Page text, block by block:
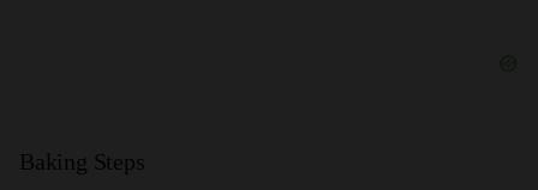
Baking Steps